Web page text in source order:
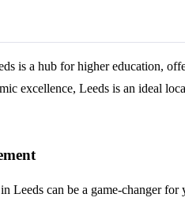
is a hub for higher education,
excellence, Leeds is an ideal
Leeds can be a game-changer